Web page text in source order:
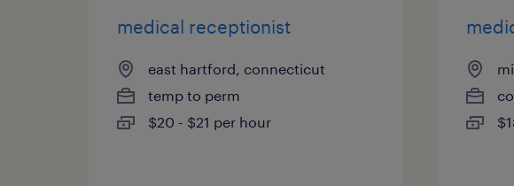
medical receptionist
east hartford, connecticut
temp to perm
$20 - $21 per hour